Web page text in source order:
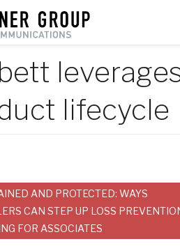
lifecycle
AND PROTECTED: WAYS
CAN STEP UP LOSS
FOR ASSOCIATES